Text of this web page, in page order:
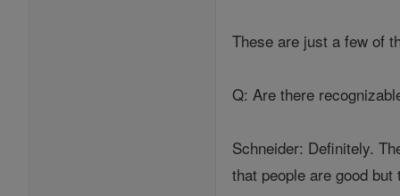
These are just a few of
Q: Are there
Schneider: Definitely.
that people are good